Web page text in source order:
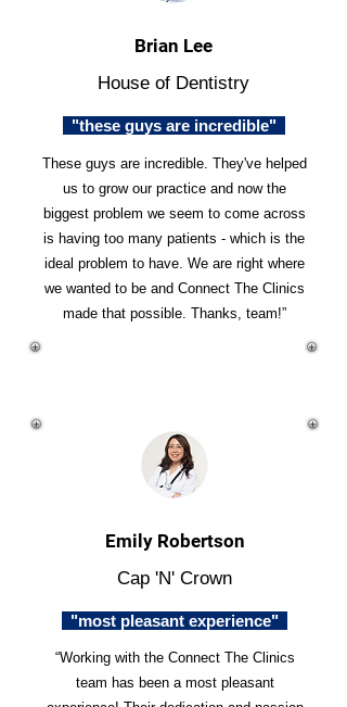
Brian Lee
House of Dentistry
"these guys are incredible"
These guys are incredible. They've helped
us to grow our practice and now the
biggest problem we seem to come across
is having too many patients - which is the
ideal problem to have. We are right where
we wanted to be and Connect The Clinics
made that possible. Thanks, team!”
Emily Robertson
Cap 'N' Crown
"most pleasant experience"
“Working with the Connect The Clinics
team has been a most pleasant